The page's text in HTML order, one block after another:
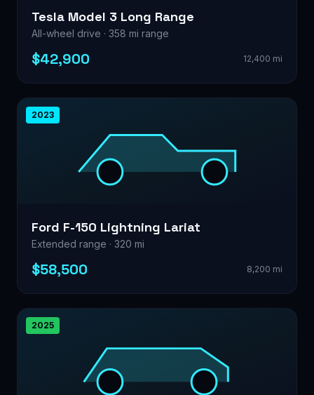
Tesla Model 3 Long Range
All-wheel drive · 358 mi range
$42,900 12,400 mi
2023
Ford F-150 Lightning Lariat
Extended range · 320 mi
$58,500 8,200 mi
2025